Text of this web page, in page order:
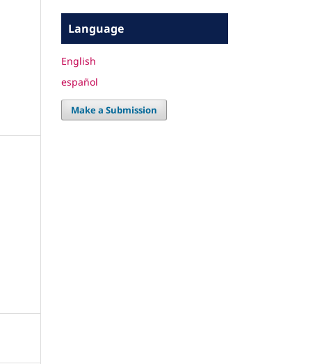
Language
English
español
Make a Submission